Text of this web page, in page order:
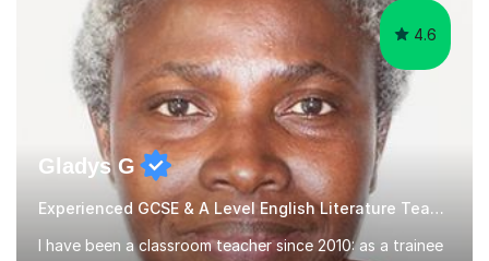
4.6
Gladys G
I have been a classroom teacher since 2010: as a trainee
teacher, classroomteacher and as asupply teacher to